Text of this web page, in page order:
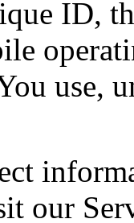
ID,
use,
our